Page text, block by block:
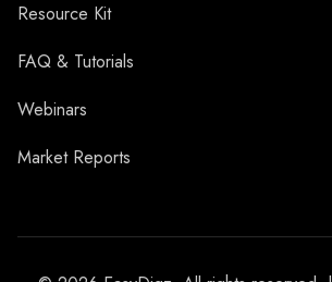
Resource Kit
FAQ & Tutorials
Webinars
Market Reports